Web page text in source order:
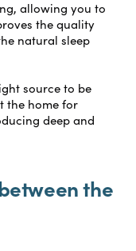
allowing you to
the quality
natural sleep
source to be
the home for
deep and
the